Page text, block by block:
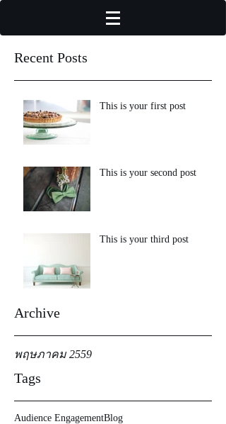
Recent Posts
This is your first post
This is your second post
This is your third post
Archive
พฤษภาคม 2559
Tags
Audience EngagementBlog